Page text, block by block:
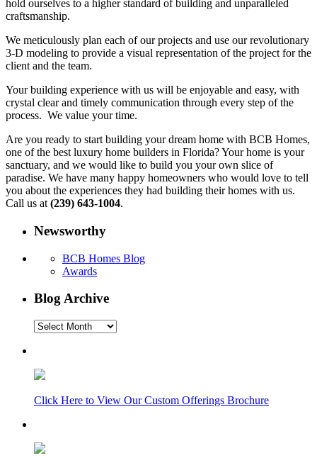
hold ourselves to a higher standard of building and unparalleled
craftsmanship.
We meticulously plan each of our projects and use our revolutionary
3-D modeling to provide a visual representation of the project for the
client and the team.
Your building experience with us will be enjoyable and easy, with
crystal clear and timely communication through every step of the
process. We value your time.
Are you ready to start building your dream home with BCB Homes,
one of the best luxury home builders in Florida? Your home is your
sanctuary, and we would like to build you your own slice of
paradise. We have many happy homeowners who would love to tell
you about the experiences they had building their homes with us.
Call us at (239) 643-1004.
Newsworthy
BCB Homes Blog
Awards
Blog Archive
Blog
Click Here to View Our Custom Offerings Brochure